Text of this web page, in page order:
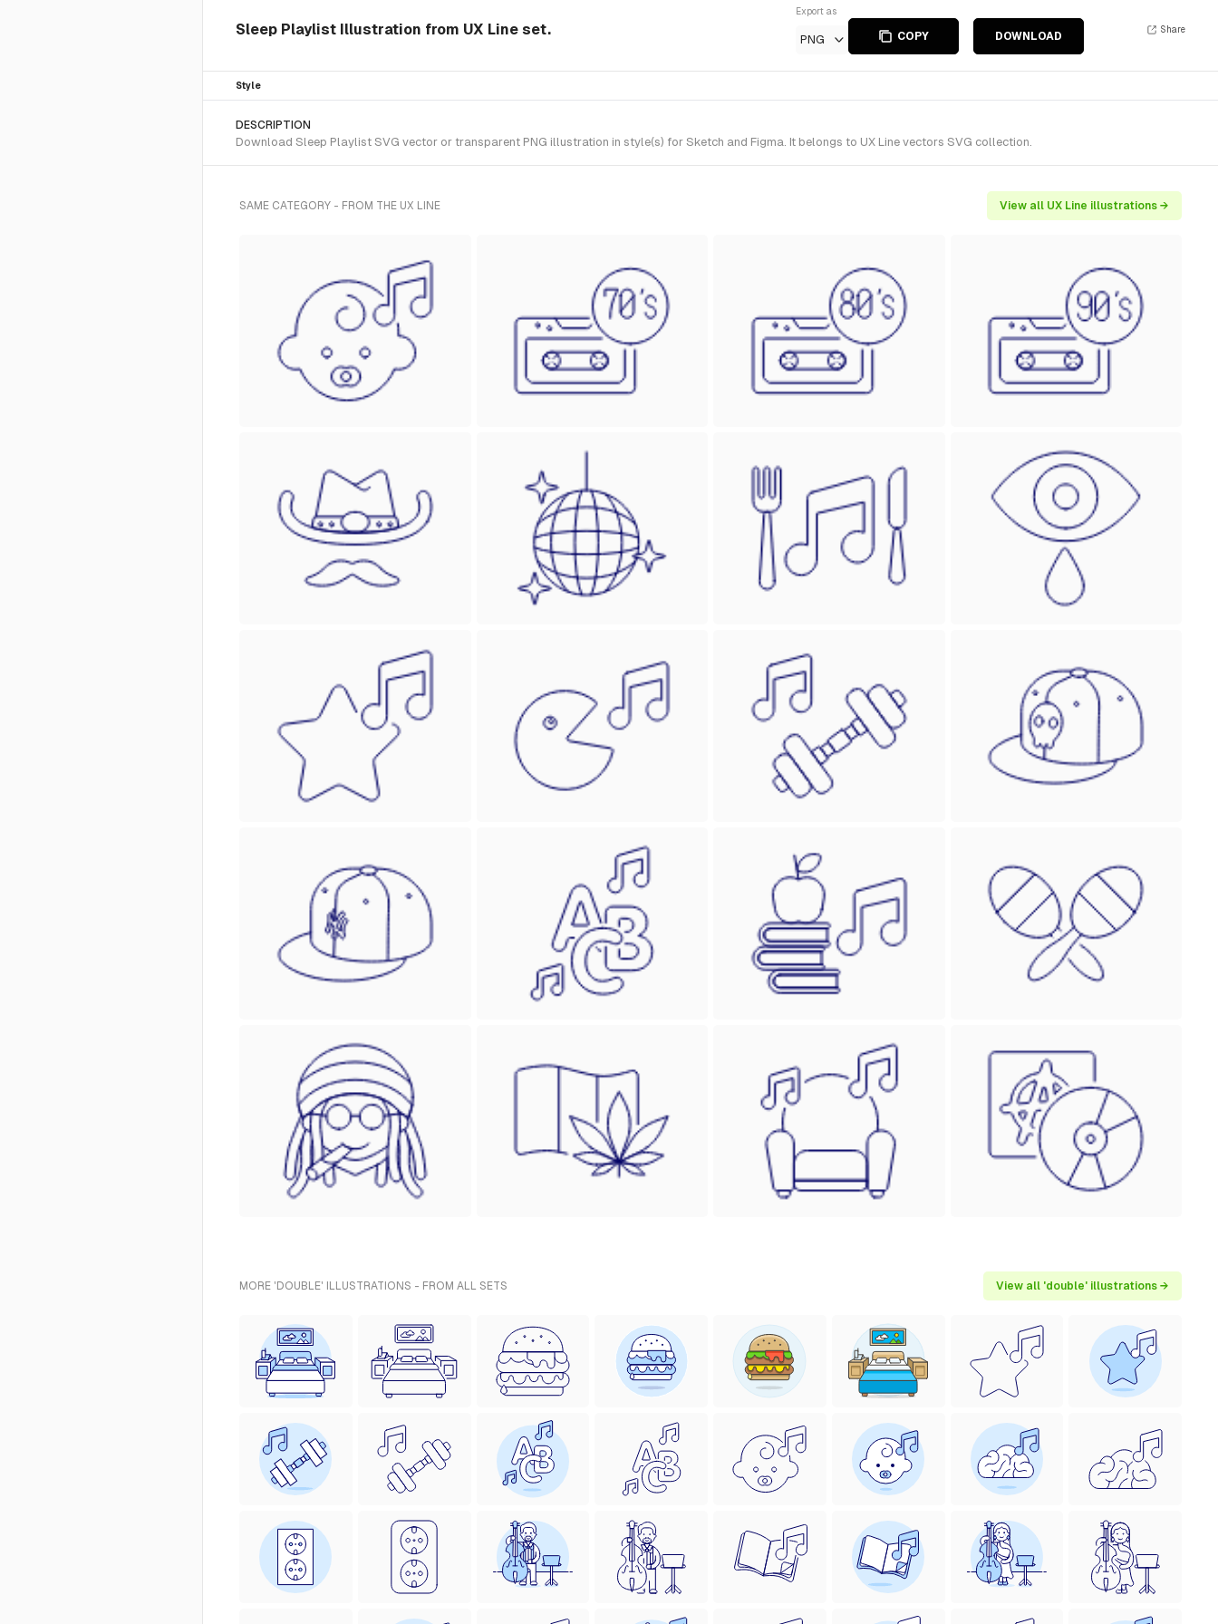
Sleep Playlist Illustration from UX Line set.
Export as
PNG COPY DOWNLOAD
Share
Style
DESCRIPTION
Download Sleep Playlist SVG vector or transparent PNG illustration in style(s) for Sketch and Figma. It belongs to UX Line vectors SVG collection.
SAME CATEGORY - FROM THE UX LINE View all UX Line illustrations →
MORE 'DOUBLE' ILLUSTRATIONS - FROM ALL SETS View all 'double' illustrations →